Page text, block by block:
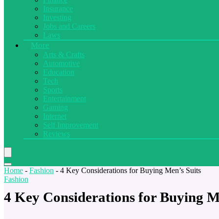
Insurance
Investing
Jobs and Careers
Laws
More
Arts & Crafts
Automotive
Education
Tech
Sports
Entertainment
Gaming
Internet
Self Improvement
Reviews
Home - Fashion - 4 Key Considerations for Buying Men’s Suits
Fashion
4 Key Considerations for Buying